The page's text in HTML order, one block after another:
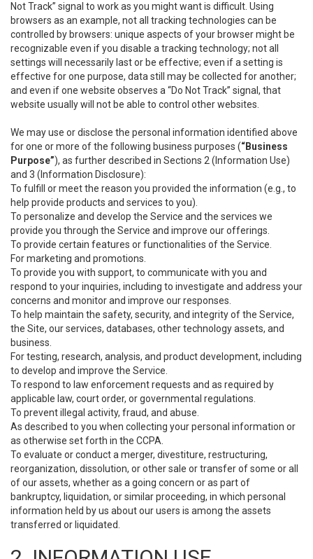
Not Track” signal to work as you might want is difficult. Using
browsers as an example, not all tracking technologies can be
controlled by browsers: unique aspects of your browser might be
recognizable even if you disable a tracking technology; not all
settings will necessarily last or be effective; even if a setting is
effective for one purpose, data still may be collected for another;
and even if one website observes a “Do Not Track” signal, that
website usually will not be able to control other websites.
We may use or disclose the personal information identified above
for one or more of the following business purposes (“Business
Purpose”), as further described in Sections 2 (Information Use)
and 3 (Information Disclosure):
To fulfill or meet the reason you provided the information (e.g., to
help provide products and services to you).
To personalize and develop the Service and the services we
provide you through the Service and improve our offerings.
To provide certain features or functionalities of the Service.
For marketing and promotions.
To provide you with support, to communicate with you and
respond to your inquiries, including to investigate and address your
concerns and monitor and improve our responses.
To help maintain the safety, security, and integrity of the Service,
the Site, our services, databases, other technology assets, and
business.
For testing, research, analysis, and product development, including
to develop and improve the Service.
To respond to law enforcement requests and as required by
applicable law, court order, or governmental regulations.
To prevent illegal activity, fraud, and abuse.
As described to you when collecting your personal information or
as otherwise set forth in the CCPA.
To evaluate or conduct a merger, divestiture, restructuring,
reorganization, dissolution, or other sale or transfer of some or all
of our assets, whether as a going concern or as part of
bankruptcy, liquidation, or similar proceeding, in which personal
information held by us about our users is among the assets
transferred or liquidated.